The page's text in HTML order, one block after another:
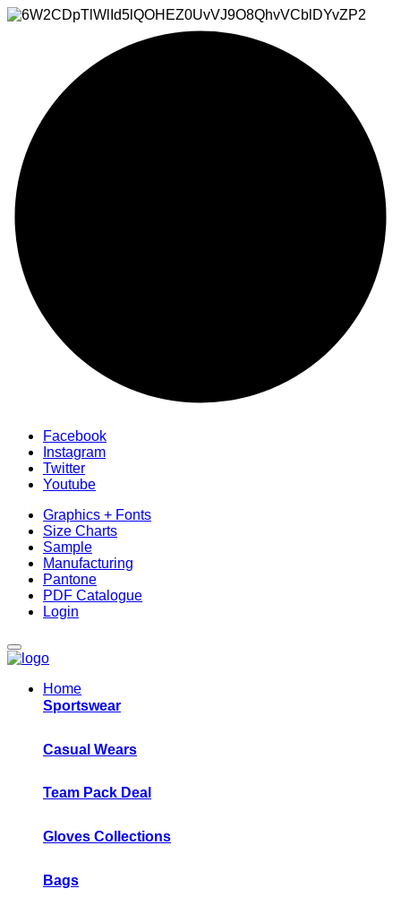
Facebook
Instagram
Twitter
Youtube
Graphics + Fonts
Size Charts
Sample
Manufacturing
Pantone
PDF Catalogue
Login
Home
Sportswear
Casual Wears
Team Pack Deal
Gloves Collections
Bags